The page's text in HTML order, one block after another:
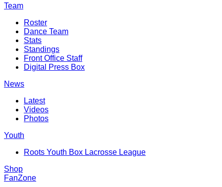
Team
Roster
Dance Team
Stats
Standings
Front Office Staff
Digital Press Box
News
Latest
Videos
Photos
Youth
Roots Youth Box Lacrosse League
Shop
FanZone